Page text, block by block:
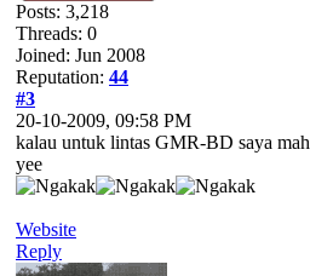
Posts: 3,218
Threads: 0
Joined: Jun 2008
Reputation: 44
#3
20-10-2009, 09:58 PM
kalau untuk lintas GMR-BD saya mah
yee
Website
Reply